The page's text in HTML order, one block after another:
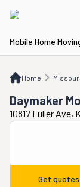
Mobile Home
Home Missouri
MO Best
Daymaker
10817 Fuller Ave,
Get